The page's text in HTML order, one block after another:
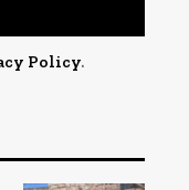
Policy.